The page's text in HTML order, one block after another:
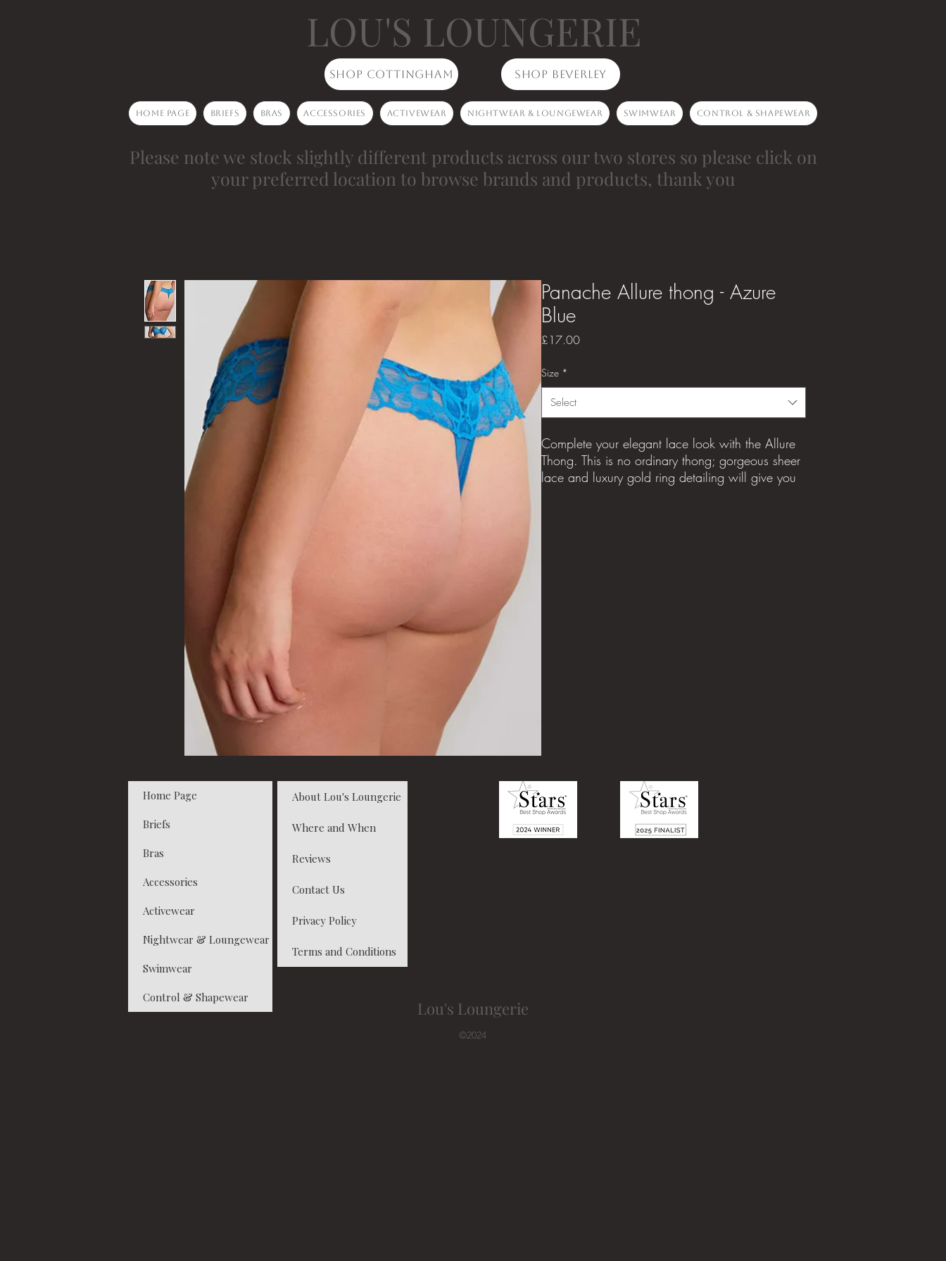
LOU'S LOUNGERIE
Shop Cottingham Shop Beverley
Home Page Briefs Bras Accessories Activewear Nightwear & Loungewear Swimwear Control & Shapewear
Please note we stock slightly different products across our two stores so please click on
your preferred location to browse brands and products, thank you
Panache Allure thong - Azure
Blue
£17.00Price
Size *
Select
Complete your elegant lace look with the Allure
Thong. This is no ordinary thong; gorgeous sheer
lace and luxury gold ring detailing will give you
Home Page
Briefs
Bras
Accessories
Activewear
Nightwear & Loungewear
Swimwear
Control & Shapewear
About Lou's Loungerie
Where and When
Reviews
Contact Us
Privacy Policy
Terms and Conditions
Lou's Loungerie
©2024